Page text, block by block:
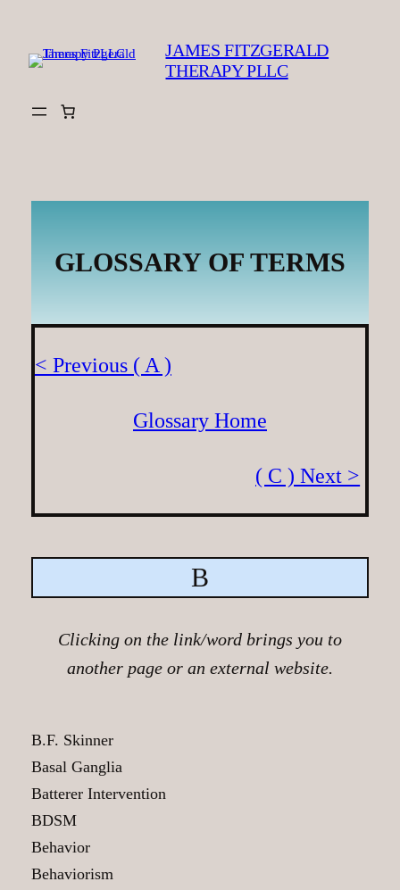
content
JAMES FITZGERALD
THERAPY PLLC
GLOSSARY OF TERMS
< Previous ( A )
Glossary Home
( C ) Next >
B
Clicking on the link/word brings you to
another page or an external website.
B.F. Skinner
Basal Ganglia
Batterer Intervention
BDSM
Behavior
Behaviorism